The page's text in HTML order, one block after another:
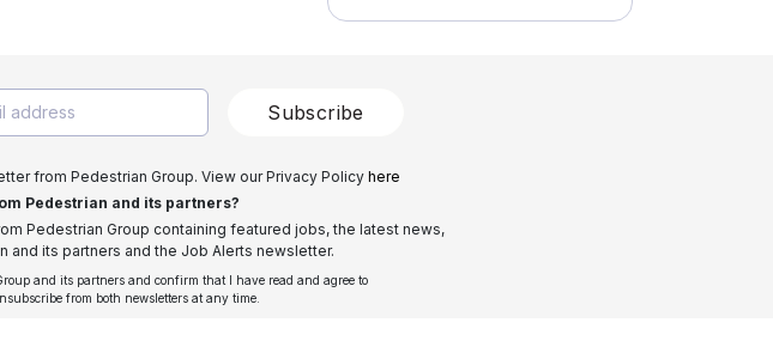
Subscribe
from Pedestrian Group. View our Privacy Policy here
Pedestrian and its partners?
Pedestrian Group containing featured jobs, the latest news,
its partners and the Job Alerts newsletter.
and its partners and confirm that I have read and agree to
from both newsletters at any time.